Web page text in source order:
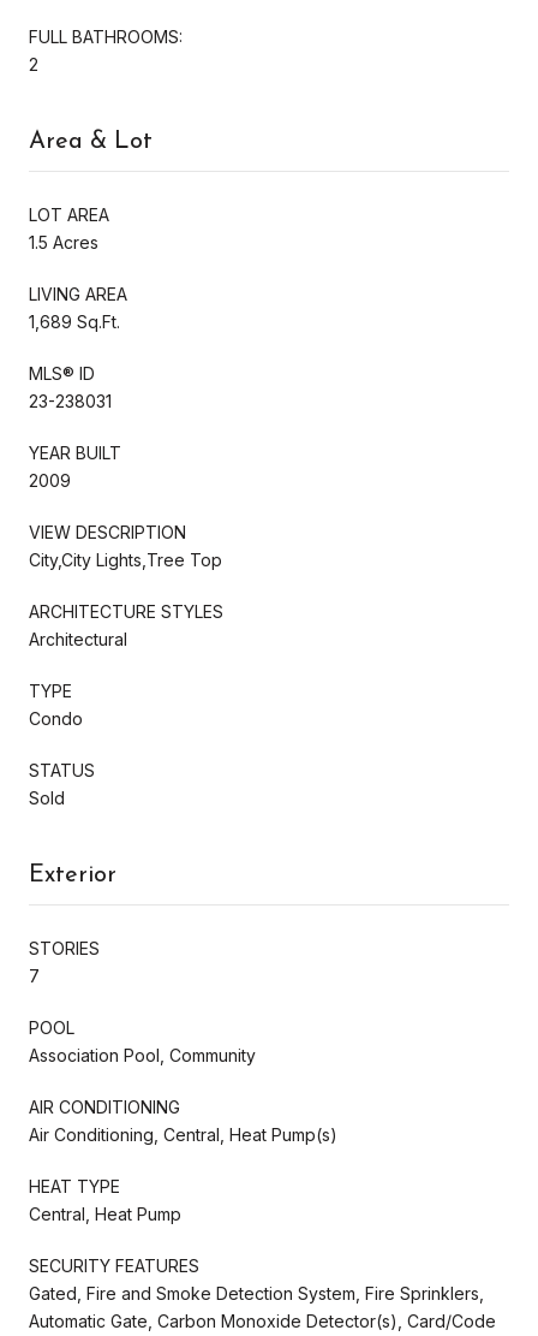
FULL BATHROOMS:
2
Area & Lot
LOT AREA
1.5 Acres
LIVING AREA
1,689 Sq.Ft.
MLS® ID
23-238031
YEAR BUILT
2009
VIEW DESCRIPTION
City,City Lights,Tree Top
ARCHITECTURE STYLES
Architectural
TYPE
Condo
STATUS
Sold
Exterior
STORIES
7
POOL
Association Pool, Community
AIR CONDITIONING
Air Conditioning, Central, Heat Pump(s)
HEAT TYPE
Central, Heat Pump
SECURITY FEATURES
Gated, Fire and Smoke Detection System, Fire Sprinklers,
Automatic Gate, Carbon Monoxide Detector(s), Card/Code